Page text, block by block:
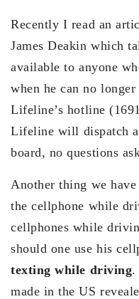
Recently I read an
James Deakin which
available to anyone
when he can no
Lifeline’s hotline
Lifeline will dispatch
board, no questions
Another thing we
the cellphone while
cellphones while
should one use his
texting while driving.
made in the US